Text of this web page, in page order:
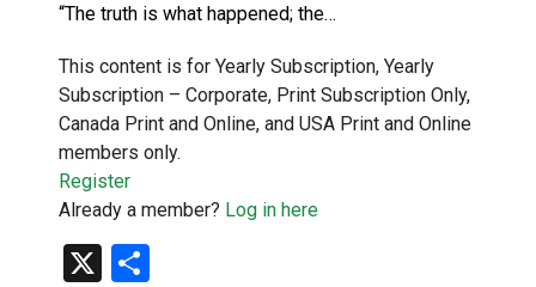
“The truth is what happened; the…
This content is for Yearly Subscription, Yearly
Subscription – Corporate, Print Subscription Only,
Canada Print and Online, and USA Print and Online
members only.
Register
Already a member? Log in here
X